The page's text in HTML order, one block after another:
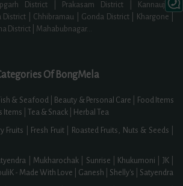
District | Prakasam District | Kannauj |
District | Chhibramau | Gonda District | Khargone |
District | Mahabubnagar...
Of BongMela
& Seafood| Beauty & Personal Care
Food Items
Items Tea & Snack Herbal Tea
Fruits Fresh Fruit| Roasted Fruits, Nuts & Seeds
Mukharochak| Sunrise Khukumoni JK|
- Made With Love Ganesh Shelly's Satyendra